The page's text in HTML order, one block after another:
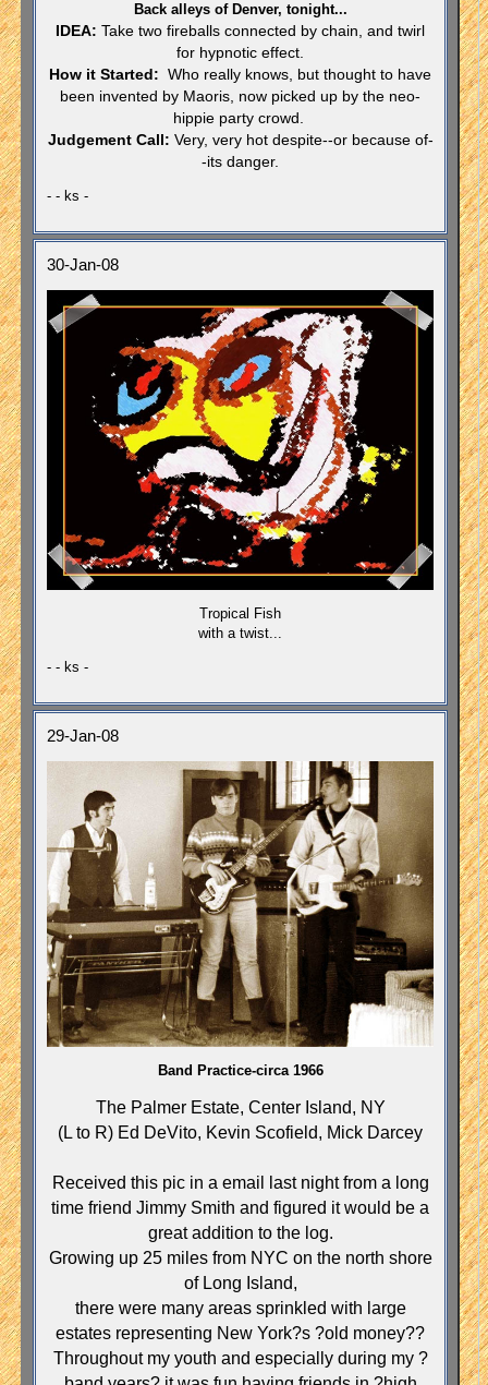
Back alleys of Denver, tonight...
IDEA: Take two fireballs connected by chain, and twirl
for hypnotic effect.
How it Started: Who really knows, but thought to have
been invented by Maoris, now picked up by the neo-
hippie party crowd.
Judgement Call: Very, very hot despite--or because of-
-its danger.
- - ks -
30-Jan-08
Tropical Fish
with a twist...
- - ks -
29-Jan-08
Band Practice-circa 1966
The Palmer Estate, Center Island, NY
(L to R) Ed DeVito, Kevin Scofield, Mick Darcey
Received this pic in a email last night from a long
time friend Jimmy Smith and figured it would be a
great addition to the log.
Growing up 25 miles from NYC on the north shore
of Long Island,
there were many areas sprinkled with large
estates representing New York?s ?old money??
Throughout my youth and especially during my ?